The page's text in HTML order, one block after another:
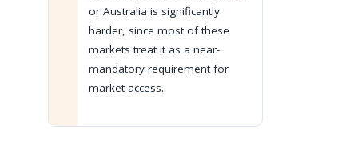
or Australia is significantly
harder, since most of these
markets treat it as a near-
mandatory requirement for
market access.